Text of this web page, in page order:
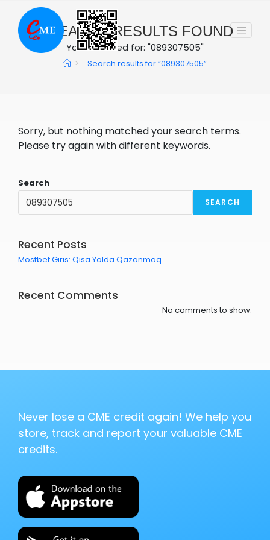
content 0SEARCH RESULTS FOUND
You searched for: "089307505"
> Search results for“089307505”
Sorry, but nothing matched your search terms.
Please try again with different keywords.
Search
SEARCH
Recent Posts
Mostbet Giris: Qisa Yolda Qazanmaq
Recent Comments
No comments to show.
Never lose a CME credit again! We help you
store, track and report your valuable CME
credits.